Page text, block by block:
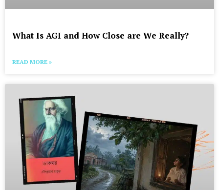
What Is AGI and How Close are We Really?
READ MORE »